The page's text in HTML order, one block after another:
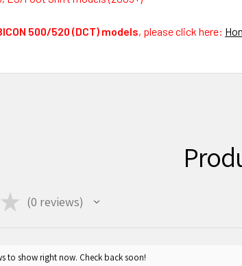
500/520 (DCT) models, please click here:
★ 0 reviews
0
to show right now. Check back soon!